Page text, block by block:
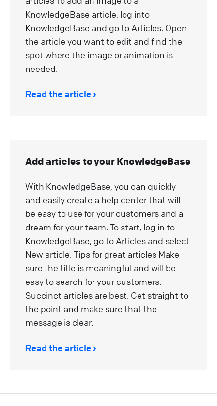
KnowledgeBase article, log into
KnowledgeBase and go to Articles. Open
the article you want to edit and find the
spot where the image or animation is
needed.
Read the article
Add articles to your KnowledgeBase
With KnowledgeBase, you can quickly
and easily create a help center that will
be easy to use for your customers and a
dream for your team. To start, log in to
KnowledgeBase, go to Articles and select
New article. Tips for great articles Make
sure the title is meaningful and will be
easy to search for your customers.
Succinct articles are best. Get straight to
the point and make sure that the
message is clear.
Read the article